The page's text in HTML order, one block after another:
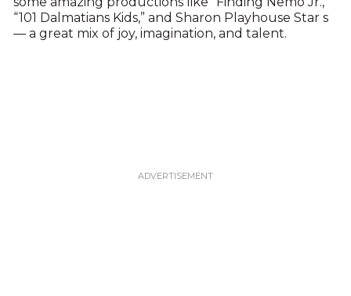
“101 Dalmatians Kids,” and Sharon Playhouse Star s
— a great mix of joy, imagination, and talent.